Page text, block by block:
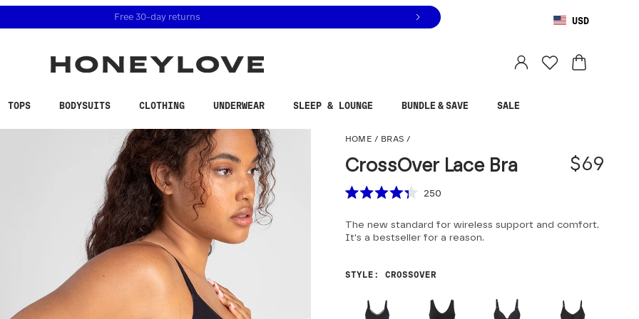
related questions at 855-740-8229.
Free 30-day returns USD
TOPS BODYSUITS CLOTHING UNDERWEAR SLEEP & LOUNGE BUNDLE & SAVE SALE
HOME / BRAS /
CrossOver Lace Bra
$69
Scroll to reviews
out
of
250
The new standard for wireless support and comfort.
It's a bestseller for a reason.
STYLE : CROSSOVER